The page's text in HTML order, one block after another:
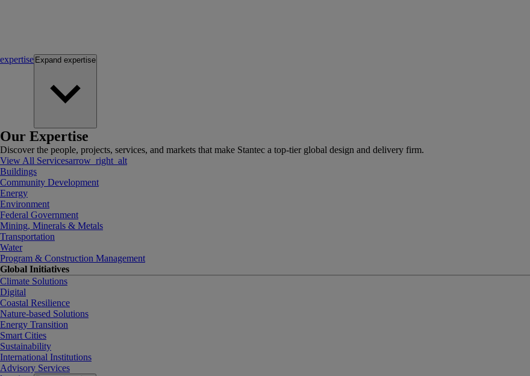
expertise Expand expertise
Our Expertise
Discover the people, projects, services, and markets that make Stantec a top-tier global design and delivery firm.
View All Servicesarrow_right_alt
Buildings
Community Development
Energy
Environment
Federal Government
Mining, Minerals & Metals
Transportation
Water
Program & Construction Management
Global Initiatives
Climate Solutions
Digital
Coastal Resilience
Nature-based Solutions
Energy Transition
Smart Cities
Sustainability
International Institutions
Advisory Services